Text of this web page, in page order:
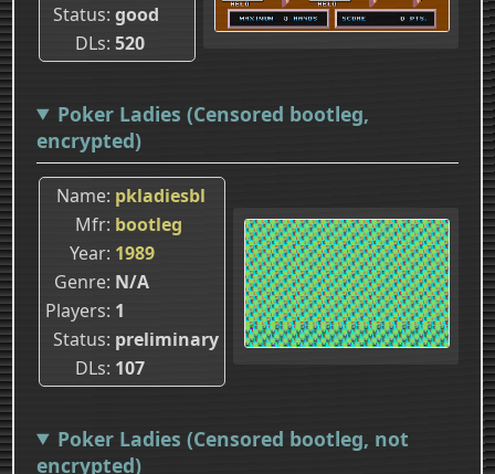
Status good
DLs 520
Poker Ladies (Censored bootleg,
encrypted)
Name pkladiesbl
Mfr bootleg
Year 1989
Genre N/A
Players 1
Status preliminary
DLs 107
Poker Ladies (Censored bootleg, not
encrypted)